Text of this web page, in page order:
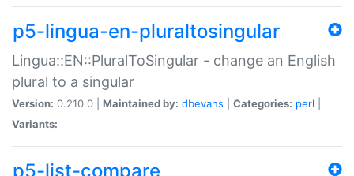
p5-lingua-en-pluraltosingular
Lingua::EN::PluralToSingular - change an English
plural to a singular
Version: 0.210.0 | Maintained by: dbevans Categories: perl
Variants:
p5-list-compare